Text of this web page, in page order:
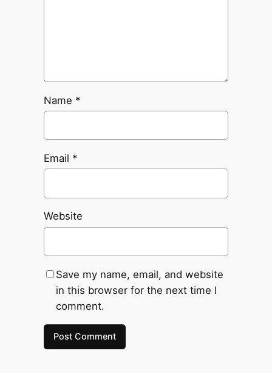
Name *
Email *
Website
Save my name, email, and website
in this browser for the next time I
comment.